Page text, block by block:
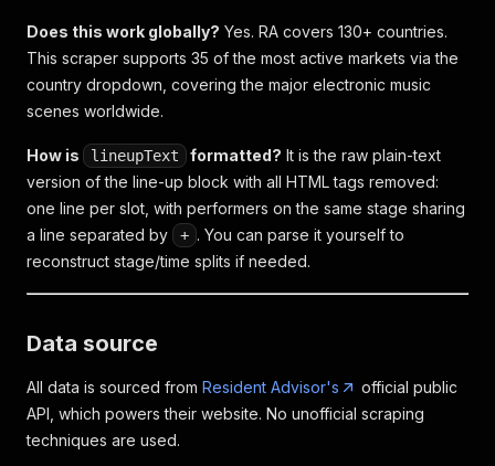
Does this work globally? Yes. RA covers 130+ countries.
This scraper supports 35 of the most active markets via the
country dropdown, covering the major electronic music
scenes worldwide.
How is lineupText formatted? It is the raw plain-text
version of the line-up block with all HTML tags removed:
one line per slot, with performers on the same stage sharing
a line separated by
+ . You can parse it yourself to
reconstruct stage/time splits if needed.
Data source
All data is sourced from Resident Advisor's
official public
API, which powers their website. No unofficial scraping
techniques are used.